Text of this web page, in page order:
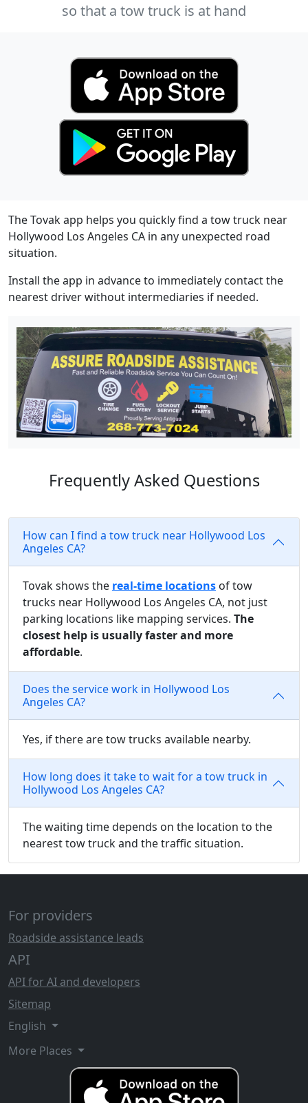
so that a tow truck is at hand
The Tovak app helps you quickly find a tow truck near
Hollywood Los Angeles CA in any unexpected road
situation.
Install the app in advance to immediately contact the
nearest driver without intermediaries if needed.
Frequently Asked Questions
How can I find a tow truck near Hollywood Los
Angeles CA?
Tovak shows the real-time locations of tow
trucks near Hollywood Los Angeles CA, not just
parking locations like mapping services. The
closest help is usually faster and more
affordable.
Does the service work in Hollywood Los
Angeles CA?
Yes, if there are tow trucks available nearby.
How long does it take to wait for a tow truck in
Hollywood Los Angeles CA?
The waiting time depends on the location to the
nearest tow truck and the traffic situation.
For providers
Roadside assistance leads
API
API for AI and developers
Sitemap
English
More Places